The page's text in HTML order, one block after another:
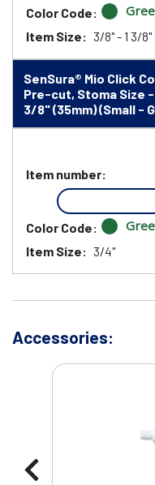
Color Code:
Item Size: 3/8" - 1 3/8"
SenSura® Mio Click
Pre-cut, Stoma Size -
3/8" (35mm) (Small -
Item number:
Color Code:
Item Size: 3/4"
Accessories: